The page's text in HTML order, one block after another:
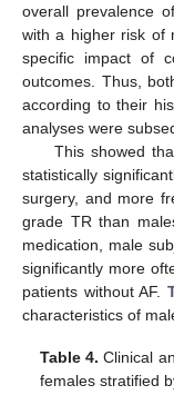
overall prevalence
with a higher risk of
specific impact of
outcomes. Thus,
according to their
analyses were
This showed
statistically
surgery, and more
grade TR than
medication, male
significantly more
patients without AF.
characteristics of
Table 4. Clinical
females stratified